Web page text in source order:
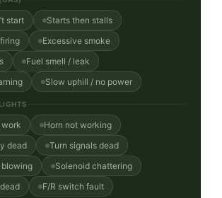
start
Starts then stalls
Excessive smoke
Fuel smell / leak
Slow uphill / no power
work
Horn not working
dead
Turn signals dead
blowing
Solenoid chattering
F/R switch fault